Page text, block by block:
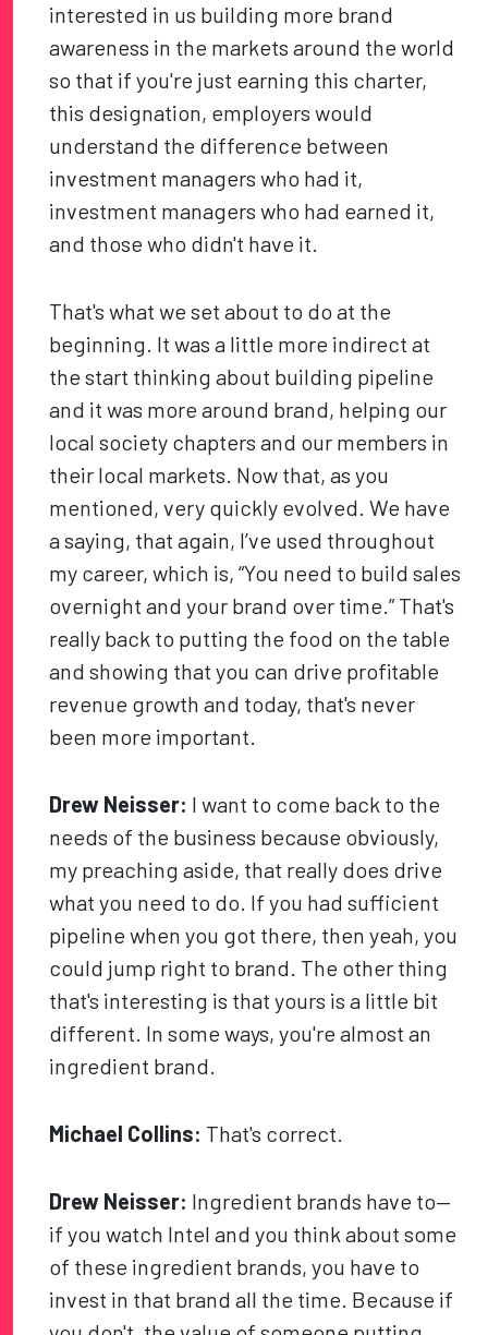
interested in us building more brand
awareness in the markets around the world
so that if you're just earning this charter,
this designation, employers would
understand the difference between
investment managers who had it,
investment managers who had earned it,
and those who didn't have it.
That's what we set about to do at the
beginning. It was a little more indirect at
the start thinking about building pipeline
and it was more around brand, helping our
local society chapters and our members in
their local markets. Now that, as you
mentioned, very quickly evolved. We have
a saying, that again, I’ve used throughout
my career, which is, “You need to build sales
overnight and your brand over time.” That's
really back to putting the food on the table
and showing that you can drive profitable
revenue growth and today, that's never
been more important.
Drew Neisser: I want to come back to the
needs of the business because obviously,
my preaching aside, that really does drive
what you need to do. If you had sufficient
pipeline when you got there, then yeah, you
could jump right to brand. The other thing
that's interesting is that yours is a little bit
different. In some ways, you're almost an
ingredient brand.
Michael Collins: That's correct.
Drew Neisser: Ingredient brands have to—
if you watch Intel and you think about some
of these ingredient brands, you have to
invest in that brand all the time. Because if